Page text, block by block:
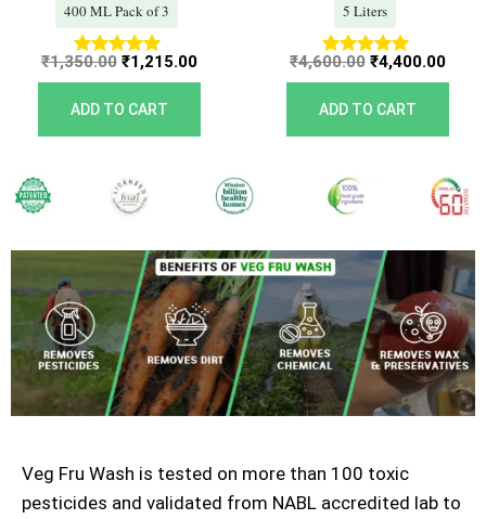
400 ML Pack of 3
Rated
5.00
out of 5
₹1,350.00 ₹1,215.00
ADD TO CART
5 Liters
Rated
5.00
out of 5
₹4,600.00 ₹4,400.00
ADD TO CART
Veg Fru Wash is tested on more than 100 toxic
pesticides and validated from NABL accredited lab to